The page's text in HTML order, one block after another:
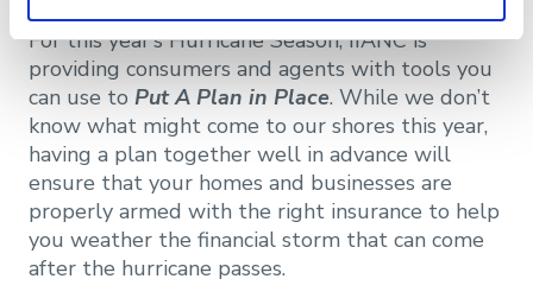
For this year’s Hurricane Season, IIANC is
providing consumers and agents with tools you
can use to Put A Plan in Place. While we don’t
know what might come to our shores this year,
having a plan together well in advance will
ensure that your homes and businesses are
properly armed with the right insurance to help
you weather the financial storm that can come
after the hurricane passes.